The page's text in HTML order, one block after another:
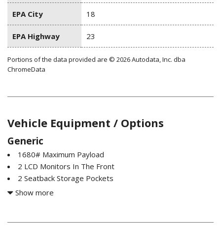
EPA City 18
EPA Highway 23
Portions of the data provided are © 2026 Autodata, Inc. dba
ChromeData
Vehicle Equipment / Options
Generic
1680# Maximum Payload
2 LCD Monitors In The Front
2 Seatback Storage Pockets
200 Amp Alternator
3.73 Axle Ratio
Show more